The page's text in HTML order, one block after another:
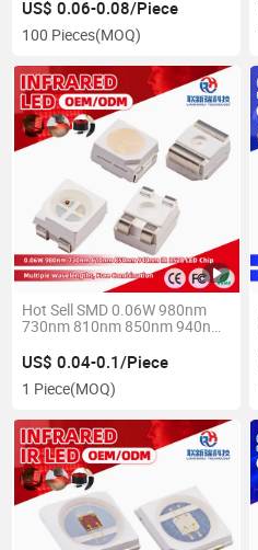
US$ 0.06-0.08/Piece
100 Pieces(MOQ)
Hot Sell SMD 0.06W 980nm
730nm 810nm 850nm 940nm
US$ 0.04-0.1/Piece
1 Piece(MOQ)